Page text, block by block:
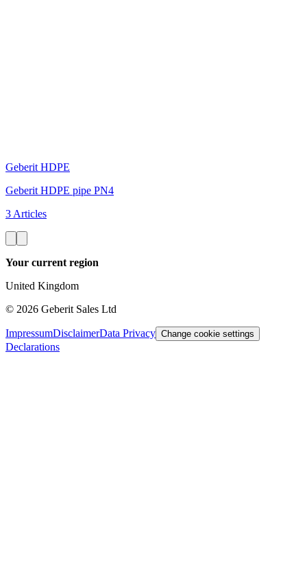
Geberit HDPE
Geberit HDPE pipe PN4
3 Articles
Your current region
United Kingdom
© 2026 Geberit Sales Ltd
ImpressumDisclaimerData Privacy Change cookie settings
Declarations